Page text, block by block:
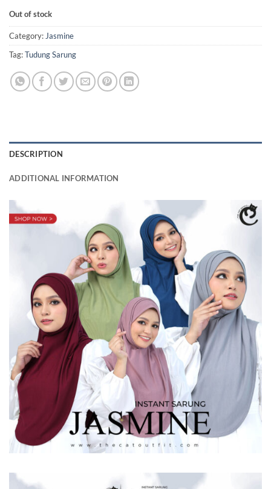
Out of stock
Category:Jasmine
Tag:Tudung Sarung
DESCRIPTION
ADDITIONAL INFORMATION